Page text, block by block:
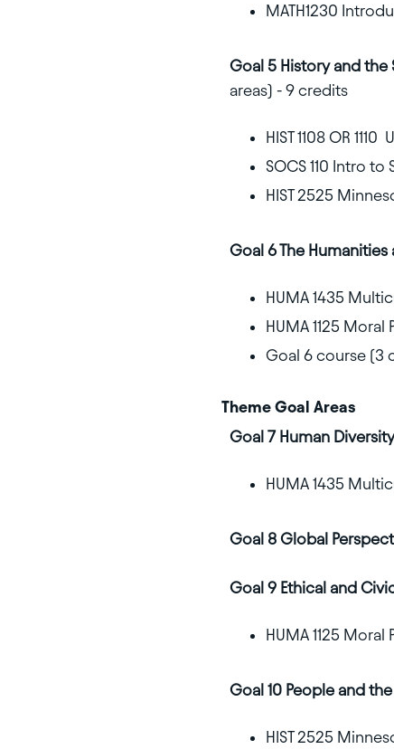
MATH1230
Goal 5 History and the
areas) - 9 credits
HIST 1108 OR
SOCS 110 Intro
HIST 2525
Goal 6 The Humanities
HUMA 1435
HUMA 1125
Goal 6 course (3
Theme Goal Areas
Goal 7 Human Diversity
HUMA 1435
Goal 8 Global
Goal 9 Ethical and
HUMA 1125
Goal 10 People and
HIST 2525